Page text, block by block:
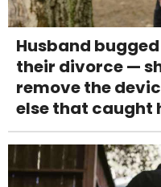
Husband
their divorce —
remove the
else that caught